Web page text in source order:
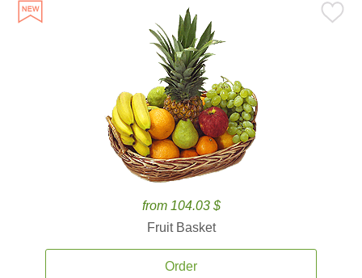
from 104.03 $
Fruit Basket
Order